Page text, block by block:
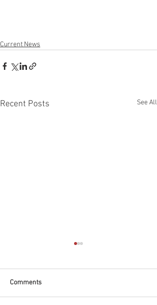
Current News
Recent Posts See All
Comments